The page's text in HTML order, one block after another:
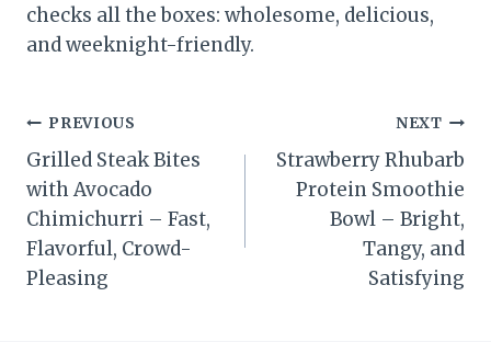
checks all the boxes: wholesome, delicious,
and weeknight-friendly.
Post
navigation
PREVIOUS
Grilled Steak Bites
with Avocado
Chimichurri – Fast,
Flavorful, Crowd-
Pleasing
NEXT
Strawberry Rhubarb
Protein Smoothie
Bowl – Bright,
Tangy, and
Satisfying